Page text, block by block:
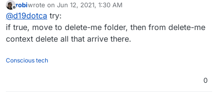
is to do with some rule taking a higher priority when
it comes to messages marked as spam.
# rule:[Discard messages after redirect
if true
{
	discard;
So in my case, the full Sieve file looks like this right
now, but still not working to remove any spam
messages:
# rule:[Redirect non-spam messages]
{
Offline
robiwrote on Jun 12, 2021, 1:30 AM
last edited by
@d19dotca try:
if true, move to delete-me folder, then from delete-me
context delete all that arrive there.
Conscious tech
0